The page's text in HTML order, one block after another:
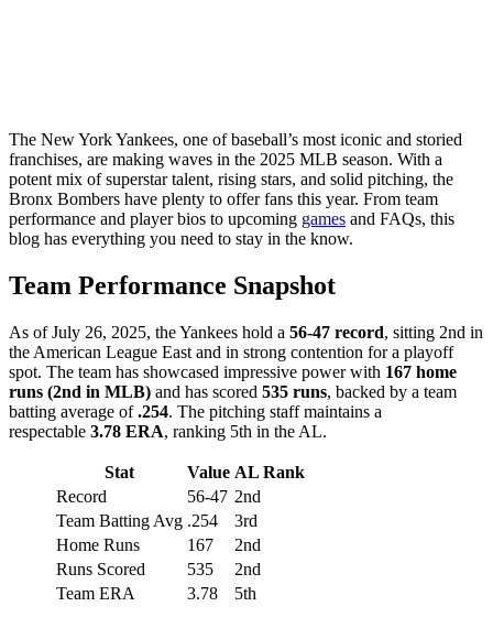
The New York Yankees, one of baseball’s most iconic and storied
franchises, are making waves in the 2025 MLB season. With a
potent mix of superstar talent, rising stars, and solid pitching, the
Bronx Bombers have plenty to offer fans this year. From team
performance and player bios to upcoming games and FAQs, this
blog has everything you need to stay in the know.
Team Performance Snapshot
As of July 26, 2025, the Yankees hold a 56-47 record, sitting 2nd in
the American League East and in strong contention for a playoff
spot. The team has showcased impressive power with 167 home
runs (2nd in MLB) and has scored 535 runs, backed by a team
batting average of.254. The pitching staff maintains a
respectable 3.78 ERA, ranking 5th in the AL.
Stat Value AL Rank
Record
56-47 2nd
Team Batting Avg .254
3rd
Home Runs
167
2nd
Runs Scored
535
2nd
Team ERA
3.78 5th